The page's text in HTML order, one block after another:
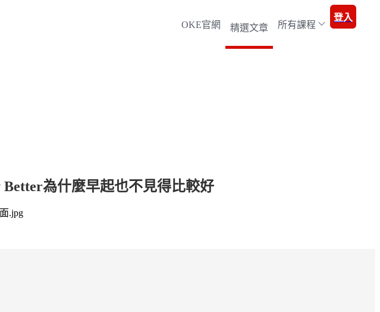
OKE官網 精選文章 所有課程
登入
Better為什麼早起也不見得比較好